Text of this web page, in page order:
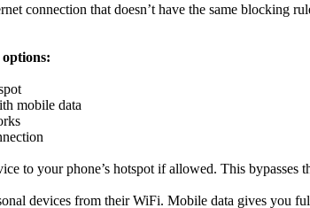
connection that doesn’t have the same blocking
mobile data
to your phone’s hotspot if allowed. This bypasses
devices from their WiFi. Mobile data gives you